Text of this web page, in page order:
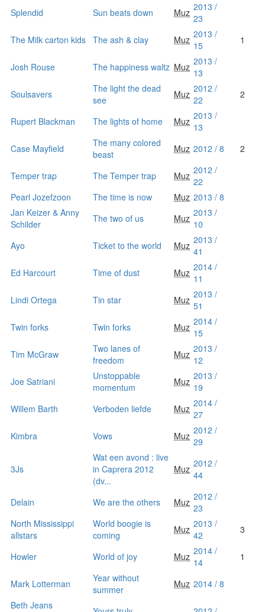
Splendid
Sun beats down Muz 2013 /
23
The Milk carton kids The ash & clay Muz 2013 /
15
1
Josh Rouse The happiness waltz Muz 2013 /
13
Soulsavers
The light the dead
see
Muz 2012 /
22
2
Rupert Blackman The lights of home Muz 2013 /
13
Case Mayfield
The many colored
beast
Muz 2012 / 8 2
Temper trap The Temper trap Muz 2012 /
22
Pearl Jozefzoon
The time is now Muz 2013 / 8
Jan Keizer & Anny
Schilder
The two of us Muz 2013 /
10
Ayo
Ticket to the world Muz 2013 /
41
Ed Harcourt
Time of dust Muz 2014 /
11
Lindi Ortega
Tin star Muz 2013 /
51
Twin forks
Twin forks Muz 2014 /
15
Tim McGraw
Two lanes of
freedom
Muz 2013 /
12
Joe Satriani
Unstoppable
momentum
Muz 2013 /
19
Willem Barth
Verboden liefde Muz 2014 /
27
Kimbra
Vows Muz 2012 /
29
3Js
Wat een avond : live
in Caprera 2012
(dv...
Muz 2012 /
44
Delain We are the others Muz 2012 /
23
North Mississippi
allstars
World boogie is
coming
Muz 2013 /
42
3
Howler World of joy Muz 2014 /
14
1
Mark Lotterman
Year without
summer
Muz 2014 / 8
Beth Jeans